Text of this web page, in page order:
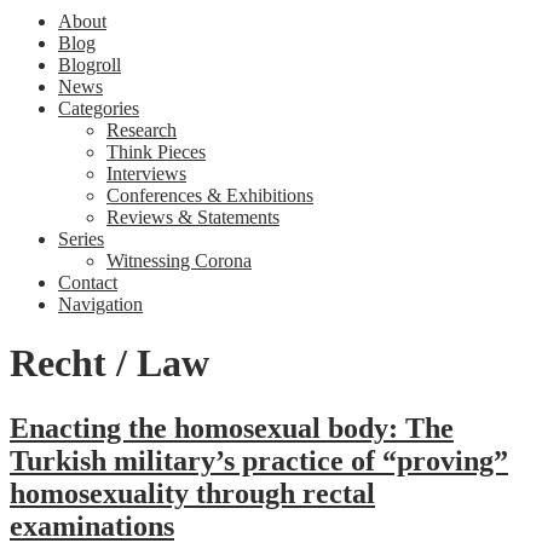
About
Blog
Blogroll
News
Categories
Research
Think Pieces
Interviews
Conferences & Exhibitions
Reviews & Statements
Series
Witnessing Corona
Contact
Navigation
Recht / Law
Enacting the homosexual body: The
Turkish military’s practice of “proving”
homosexuality through rectal
examinations